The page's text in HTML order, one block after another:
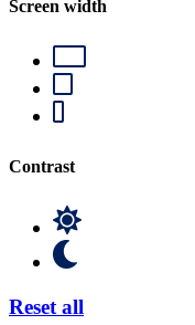
Screen width
Contrast
Reset all